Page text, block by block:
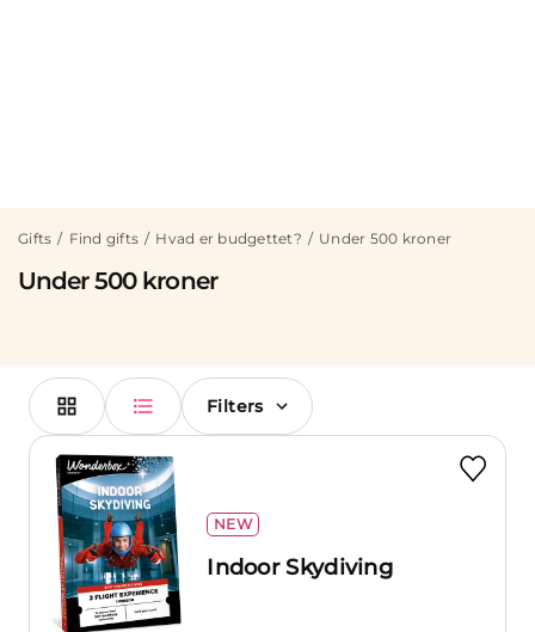
Gifts Find gifts Hvad er budgettet? Under 500 kroner
Under 500 kroner
Filters
NEW
Indoor Skydiving